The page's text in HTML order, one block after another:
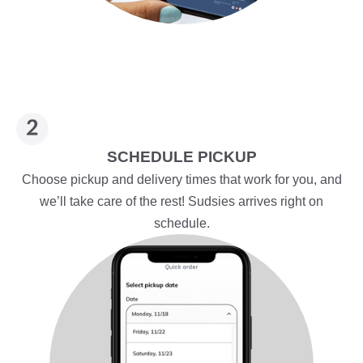
SCHEDULE PICKUP
Choose pickup and delivery times that work for you, and
we’ll take care of the rest! Sudsies arrives right on
schedule.